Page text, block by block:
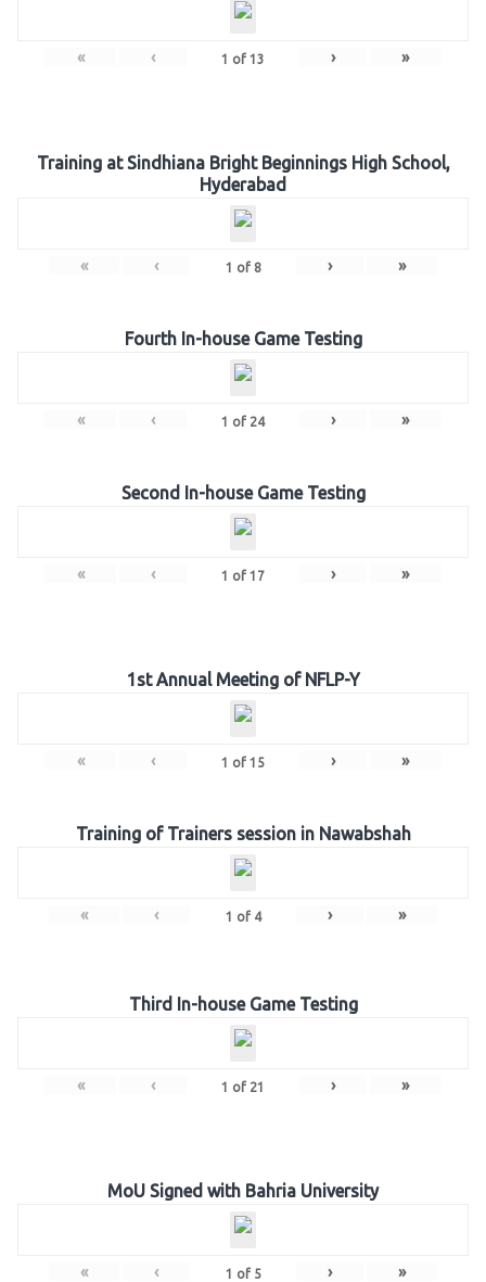
« ‹ 1 of 13 › »
Training at Sindhiana Bright Beginnings High School,
Hyderabad
« ‹ 1 of 8 › »
Fourth In-house Game Testing
« ‹ 1 of 24 › »
Second In-house Game Testing
« ‹ 1 of 17 › »
1st Annual Meeting of NFLP-Y
« ‹ 1 of 15 › »
Training of Trainers session in Nawabshah
« ‹ 1 of 4 › »
Third In-house Game Testing
« ‹ 1 of 21 › »
MoU Signed with Bahria University
« ‹ 1 of 5 › »